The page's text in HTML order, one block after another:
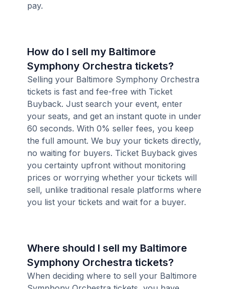
pay.
How do I sell my Baltimore
Symphony Orchestra tickets?
Selling your Baltimore Symphony Orchestra
tickets is fast and fee-free with Ticket
Buyback. Just search your event, enter
your seats, and get an instant quote in under
60 seconds. With 0% seller fees, you keep
the full amount. We buy your tickets directly,
no waiting for buyers. Ticket Buyback gives
you certainty upfront without monitoring
prices or worrying whether your tickets will
sell, unlike traditional resale platforms where
you list your tickets and wait for a buyer.
Where should I sell my Baltimore
Symphony Orchestra tickets?
When deciding where to sell your Baltimore